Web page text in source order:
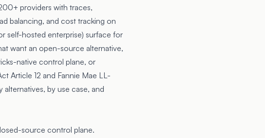
providers with traces,
balancing, and cost tracking on
self-hosted enterprise) surface for
want an open-source alternative,
native control plane, or
Article 12 and Fannie Mae LL-
by use case, and
source control plane.